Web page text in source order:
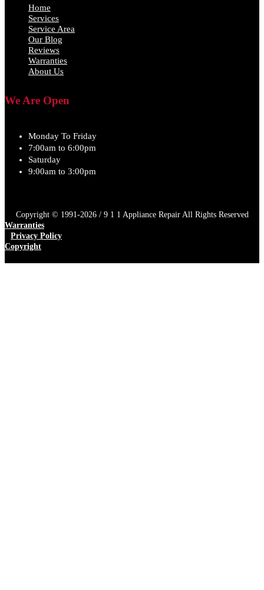
Home
Services
Service Area
Our Blog
Reviews
Warranties
About Us
We Are Open
Monday To Friday
7:00am to 6:00pm
Saturday
9:00am to 3:00pm
Copyright © 1991-2026 / 9 1 1 Appliance Repair All Rights Reserved
Warranties
Privacy Policy
Copyright